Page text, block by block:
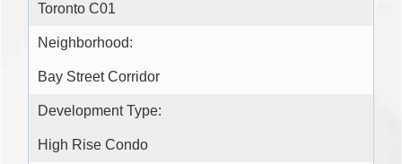
Toronto C01
Neighborhood:
Bay Street Corridor
Development Type:
High Rise Condo